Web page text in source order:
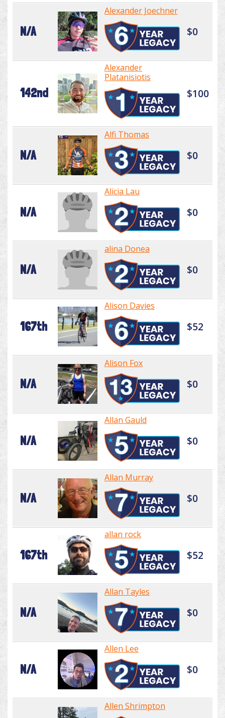
N/A
Alexander Joechner
$0
142nd
Alexander
Platanisiotis
$100
N/A
Alfi Thomas
$0
N/A
Alicia Lau
$0
N/A
alina Donea
$0
167th
Alison Davies
$52
N/A
Alison Fox
$0
N/A
Allan Gauld
$0
N/A
Allan Murray
$0
167th
allan rock
$52
N/A
Allan Tayles
$0
N/A
Allen Lee
$0
Allen Shrimpton